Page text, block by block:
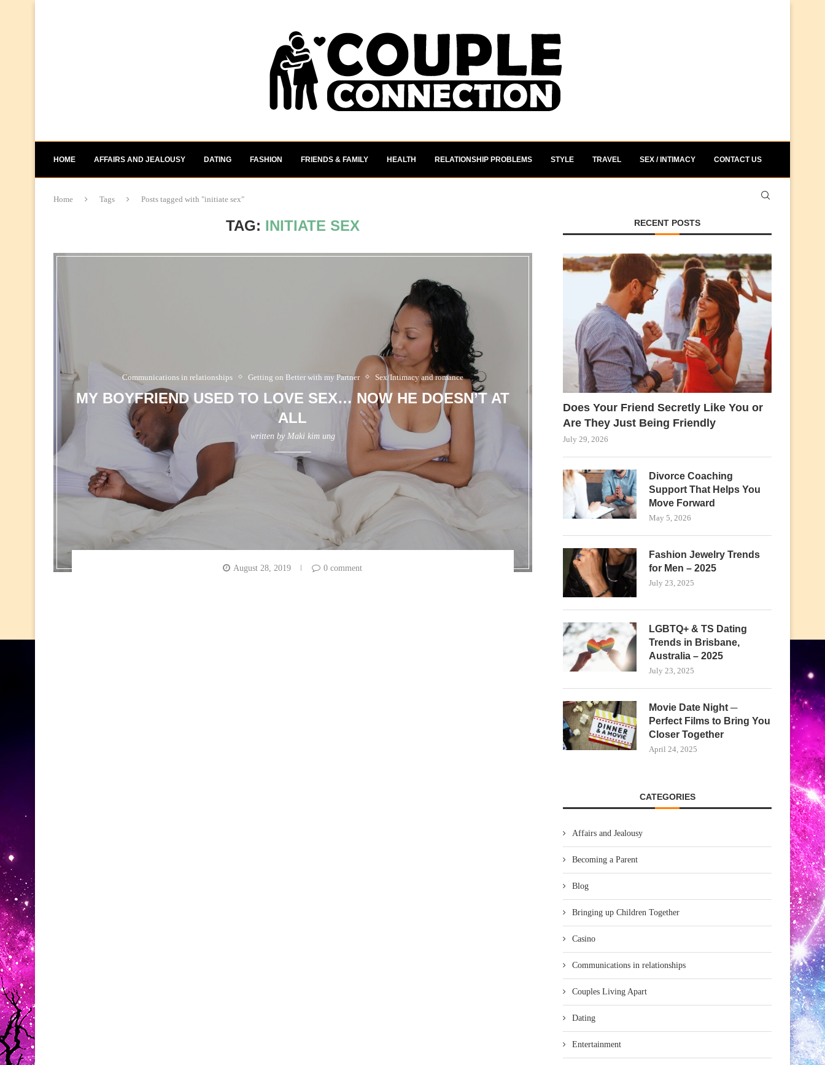
HOME AFFAIRS AND JEALOUSY DATING FASHION FRIENDS & FAMILY HEALTH RELATIONSHIP PROBLEMS STYLE TRAVEL SEX / INTIMACY CONTACT US
Home Tags Posts tagged with "initiate sex"
TAG: INITIATE SEX
Communications in relationships Getting on Better with my Partner Sex/Intimacy and romance
MY BOYFRIEND USED TO LOVE SEX… NOW HE DOESN’T AT
ALL
written by Maki kim ung
August 28, 2019 0 comment
RECENT POSTS
Does Your Friend Secretly Like You or
Are They Just Being Friendly
July 29, 2026
Divorce Coaching
Support That Helps You
Move Forward
May 5, 2026
Fashion Jewelry Trends
for Men – 2025
July 23, 2025
LGBTQ+ & TS Dating
Trends in Brisbane,
Australia – 2025
July 23, 2025
Movie Date Night ─
Perfect Films to Bring You
Closer Together
April 24, 2025
CATEGORIES
Affairs and Jealousy
Becoming a Parent
Blog
Bringing up Children Together
Casino
Communications in relationships
Couples Living Apart
Dating
Entertainment